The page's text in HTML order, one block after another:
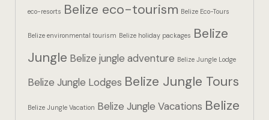
eco-resorts Belize eco-tourism Belize Eco-Tours
Belize environmental tourism Belize holiday packages Belize
Jungle Belize jungle adventure Belize Jungle Lodge
Belize Jungle Lodges Belize Jungle Tours
Belize Jungle Vacation Belize Jungle Vacations Belize
Hotel
Hotel